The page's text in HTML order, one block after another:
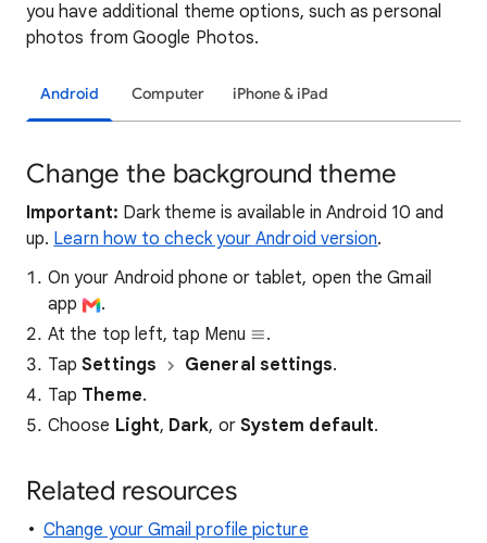
you have additional theme options, such as personal
photos from Google Photos.
Android Computer iPhone & iPad
Change the background theme
Important: Dark theme is available in Android 10 and
up. Learn how to check your Android version.
On your Android phone or tablet, open the Gmail
app
.
At the top left, tap Menu
.
TapSettings General settings.
Tap Theme.
Choose Light, Dark, or System default.
Related resources
Change your Gmail profile picture